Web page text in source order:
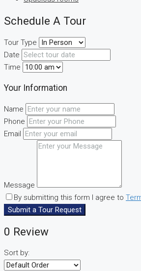
Schedule A Tour
Tour Type
Date
Time
Your Information
Name
Phone
Email
Message
By submitting this form I agree to
Submit a Tour Request
0 Review
Sort by: